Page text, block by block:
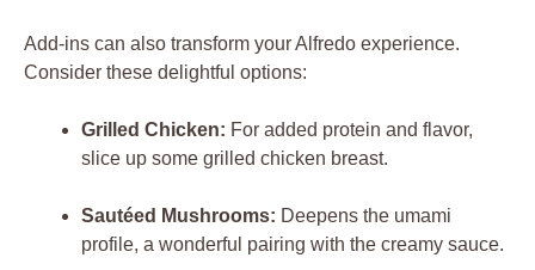
Add-ins can also transform your Alfredo experience.
Consider these delightful options:
Grilled Chicken: For added protein and flavor,
slice up some grilled chicken breast.
Sautéed Mushrooms: Deepens the umami
profile, a wonderful pairing with the creamy sauce.